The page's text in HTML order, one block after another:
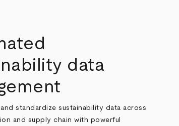
data
standardize sustainability data across
and supply chain with powerful